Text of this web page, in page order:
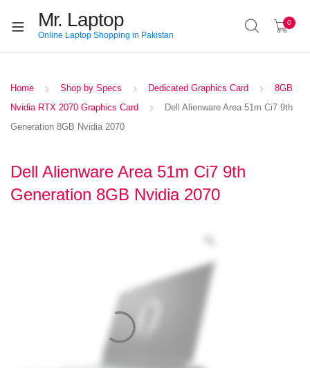
Mr. Laptop
Online Laptop Shopping in Pakistan
0
Home Shop by Specs Dedicated Graphics Card
8GB
Nvidia RTX 2070 Graphics Card
Dell Alienware Area 51m Ci7 9th
Generation 8GB Nvidia 2070
Dell Alienware Area 51m Ci7 9th
Generation 8GB Nvidia 2070